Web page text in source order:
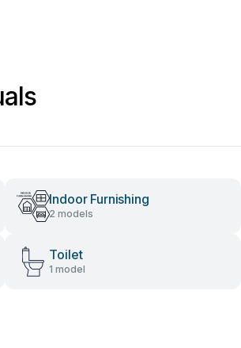
Indoor Furnishing
2 models
Toilet
1 model